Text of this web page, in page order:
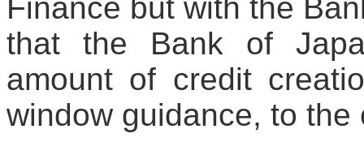
Finance but with the
that the Bank of
amount of credit
window guidance, to the